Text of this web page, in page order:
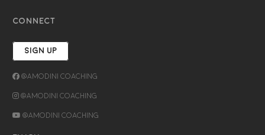
CONNECT
SIGN UP
@Amodini Coaching
@Amodini Coaching
@Amodini Coaching